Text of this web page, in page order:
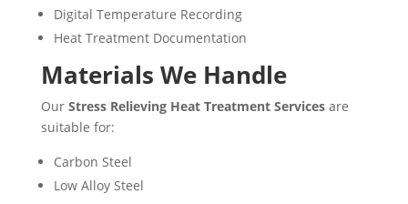
Digital Temperature Recording
Heat Treatment Documentation
Materials We Handle
Our Stress Relieving Heat Treatment Servicesare
suitable for:
Carbon Steel
Low Alloy Steel